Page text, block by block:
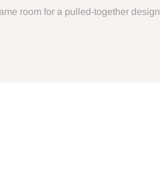
room for a pulled-together design